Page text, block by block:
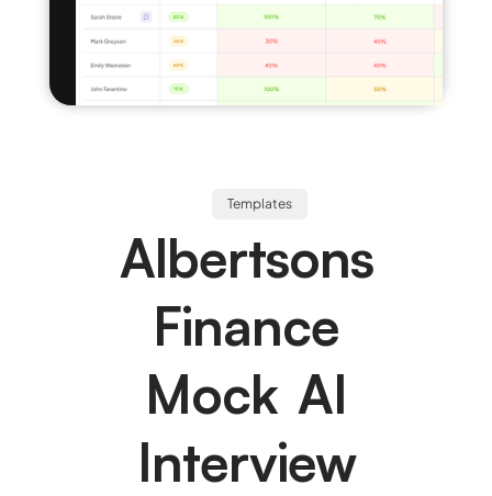
Templates
Albertsons
Finance
Mock AI
Interview